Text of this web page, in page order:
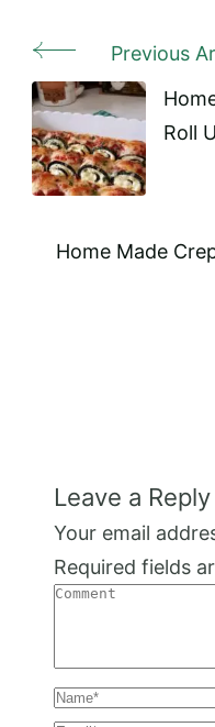
Post
Navigation
Previous
Roll
Home Made
Leave a Reply
Your email
Required fields